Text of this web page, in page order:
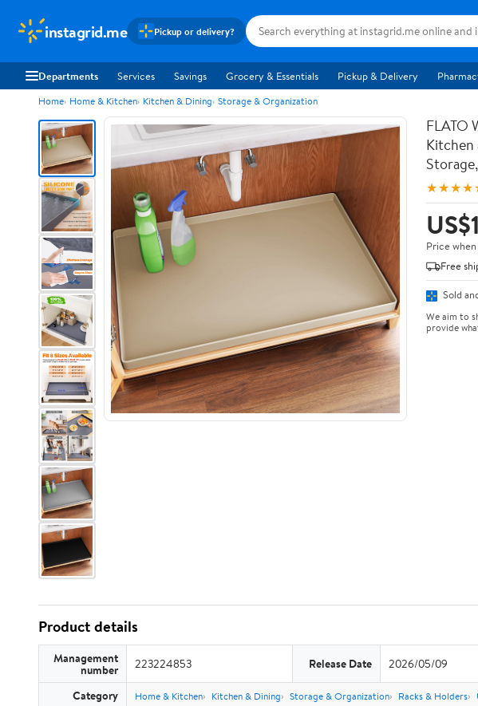
instagrid.me Pickup or delivery?
Departments Services Savings Grocery & Essentials Pickup & Delivery
Home Home & Kitchen Kitchen & Dining Storage & Organization
FLATO
Kitchen
Price
Free
Sold
We aim to
provide
Product details
Management
number 223224853 Release Date 2026/05/09
Category Home & Kitchen Kitchen & Dining Storage & Organization Racks & Holders